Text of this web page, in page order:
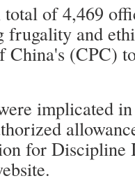
of 4,469
and
China's (CPC)
implicated
for